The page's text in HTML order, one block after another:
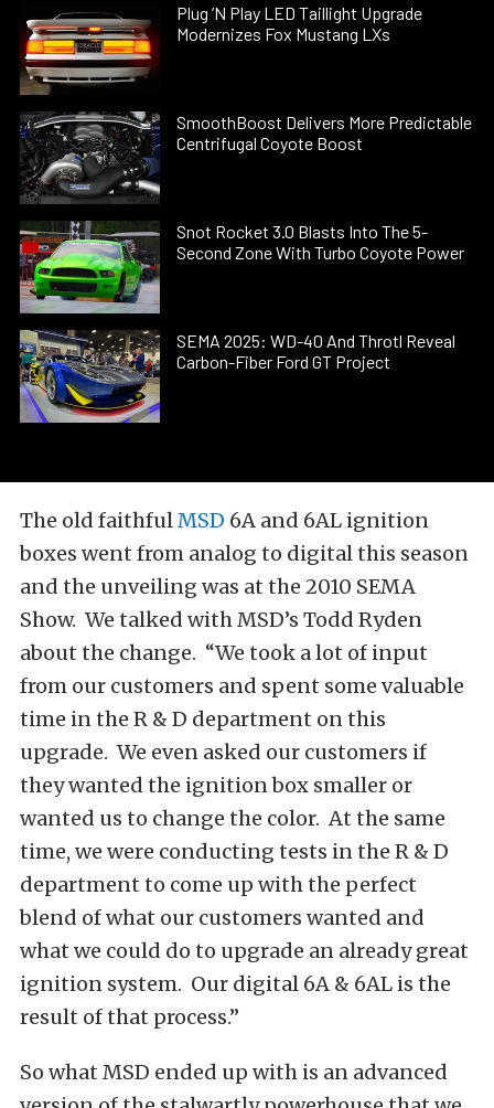
Plug ’N Play LED Taillight Upgrade
Modernizes Fox Mustang LXs
SmoothBoost Delivers More Predictable
Centrifugal Coyote Boost
Snot Rocket 3.0 Blasts Into The 5-
Second Zone With Turbo Coyote Power
SEMA 2025: WD-40 And Throtl Reveal
Carbon-Fiber Ford GT Project
The old faithfulMSD 6A and 6AL ignition
boxes went from analog to digital this season
and the unveiling was at the 2010 SEMA
Show. We talked with MSD’s Todd Ryden
about the change. “We took a lot of input
from our customers and spent some valuable
time in the R & D department on this
upgrade. We even asked our customers if
they wanted the ignition box smaller or
wanted us to change the color. At the same
time, we were conducting tests in the R & D
department to come up with the perfect
blend of what our customers wanted and
what we could do to upgrade an already great
ignition system. Our digital 6A & 6AL is the
result of that process.”
So what MSD ended up with is an advanced